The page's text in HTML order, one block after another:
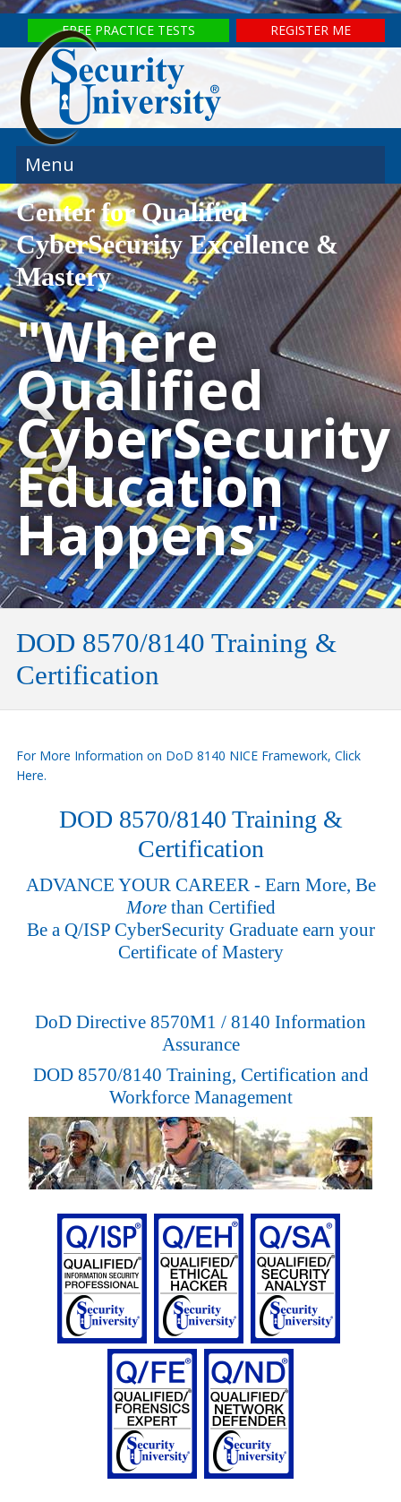
FREE PRACTICE TESTS REGISTER ME
Menu
Center for Qualified
CyberSecurity Excellence &
Mastery
"Where
Qualified
CyberSecurity
Education
Happens"
DOD 8570/8140 Training &
Certification
For More Information on DoD 8140 NICE Framework, Click
Here.
DOD 8570/8140 Training &
Certification
ADVANCE YOUR CAREER - Earn More, Be
Morethan Certified
Be a Q/ISP CyberSecurity Graduate earn your
Certificate of Mastery
DoD Directive 8570M1 / 8140 Information
Assurance
DOD 8570/8140 Training, Certification and
Workforce Management